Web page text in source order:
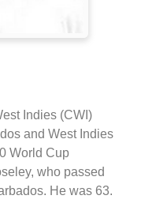
Indies (CWI)
and West Indies
World Cup
who passed
He was 63.